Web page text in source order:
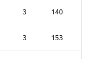
3 140
3 153